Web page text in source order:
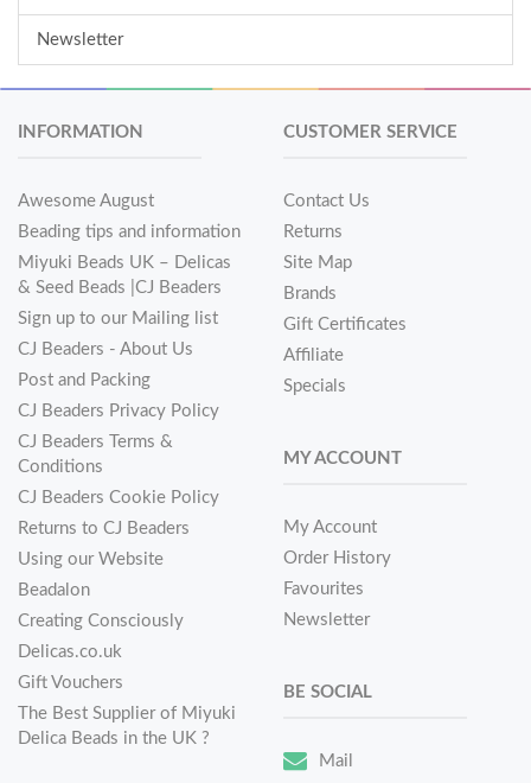
Newsletter
INFORMATION
Awesome August
Beading tips and information
Miyuki Beads UK – Delicas
& Seed Beads |CJ Beaders
Sign up to our Mailing list
CJ Beaders - About Us
Post and Packing
CJ Beaders Privacy Policy
CJ Beaders Terms &
Conditions
CJ Beaders Cookie Policy
Returns to CJ Beaders
Using our Website
Beadalon
Creating Consciously
Delicas.co.uk
Gift Vouchers
The Best Supplier of Miyuki
Delica Beads in the UK ?
CUSTOMER SERVICE
Contact Us
Returns
Site Map
Brands
Gift Certificates
Affiliate
Specials
MY ACCOUNT
My Account
Order History
Favourites
Newsletter
BE SOCIAL
Mail